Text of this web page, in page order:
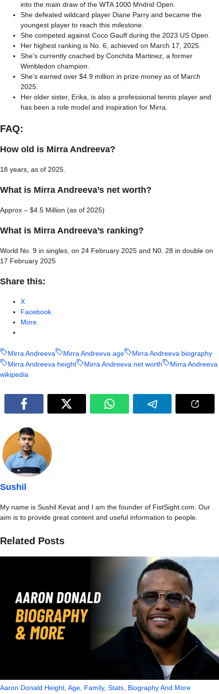
into the main draw of the WTA 1000 Mndrid Open.
She defeated wildcard player Diane Parry and became the
youngest player to reach this milestone.
She competed against Coco Gauff during the 2023 US Open.
Her highest ranking is No. 6, achieved on March 17, 2025.
She’s currently coached by Conchita Martinez, a former
Wimbledon champion.
She’s earned over $4.9 million in prize money as of March
2025.
Her older sister, Erika, is also a professional tennis player and
has been a role model and inspiration for Mirra.
FAQ:
How old is Mirra Andreeva?
18 years, as of 2025.
What is Mirra Andreeva’s net worth?
Approx – $4.5 Million (as of 2025)
What is Mirra Andreeva’s ranking?
World No. 9 in singles, on 24 February 2025 and N0. 28 in double on
17 February 2025
Share this:
X
Facebook
More
Mirra Andreeva Mirra Andreeva age
Mirra Andreeva biography
Mirra Andreeva height
Mirra Andreeva net worth
Mirra Andreeva
wikipedia
Sushil
My name is Sushil Kevat and I am the founder of FistSight.com. Our
aim is to provide great content and useful information to people.
Related Posts
Aaron Donald Height, Age, Family, Stats, Biography And More